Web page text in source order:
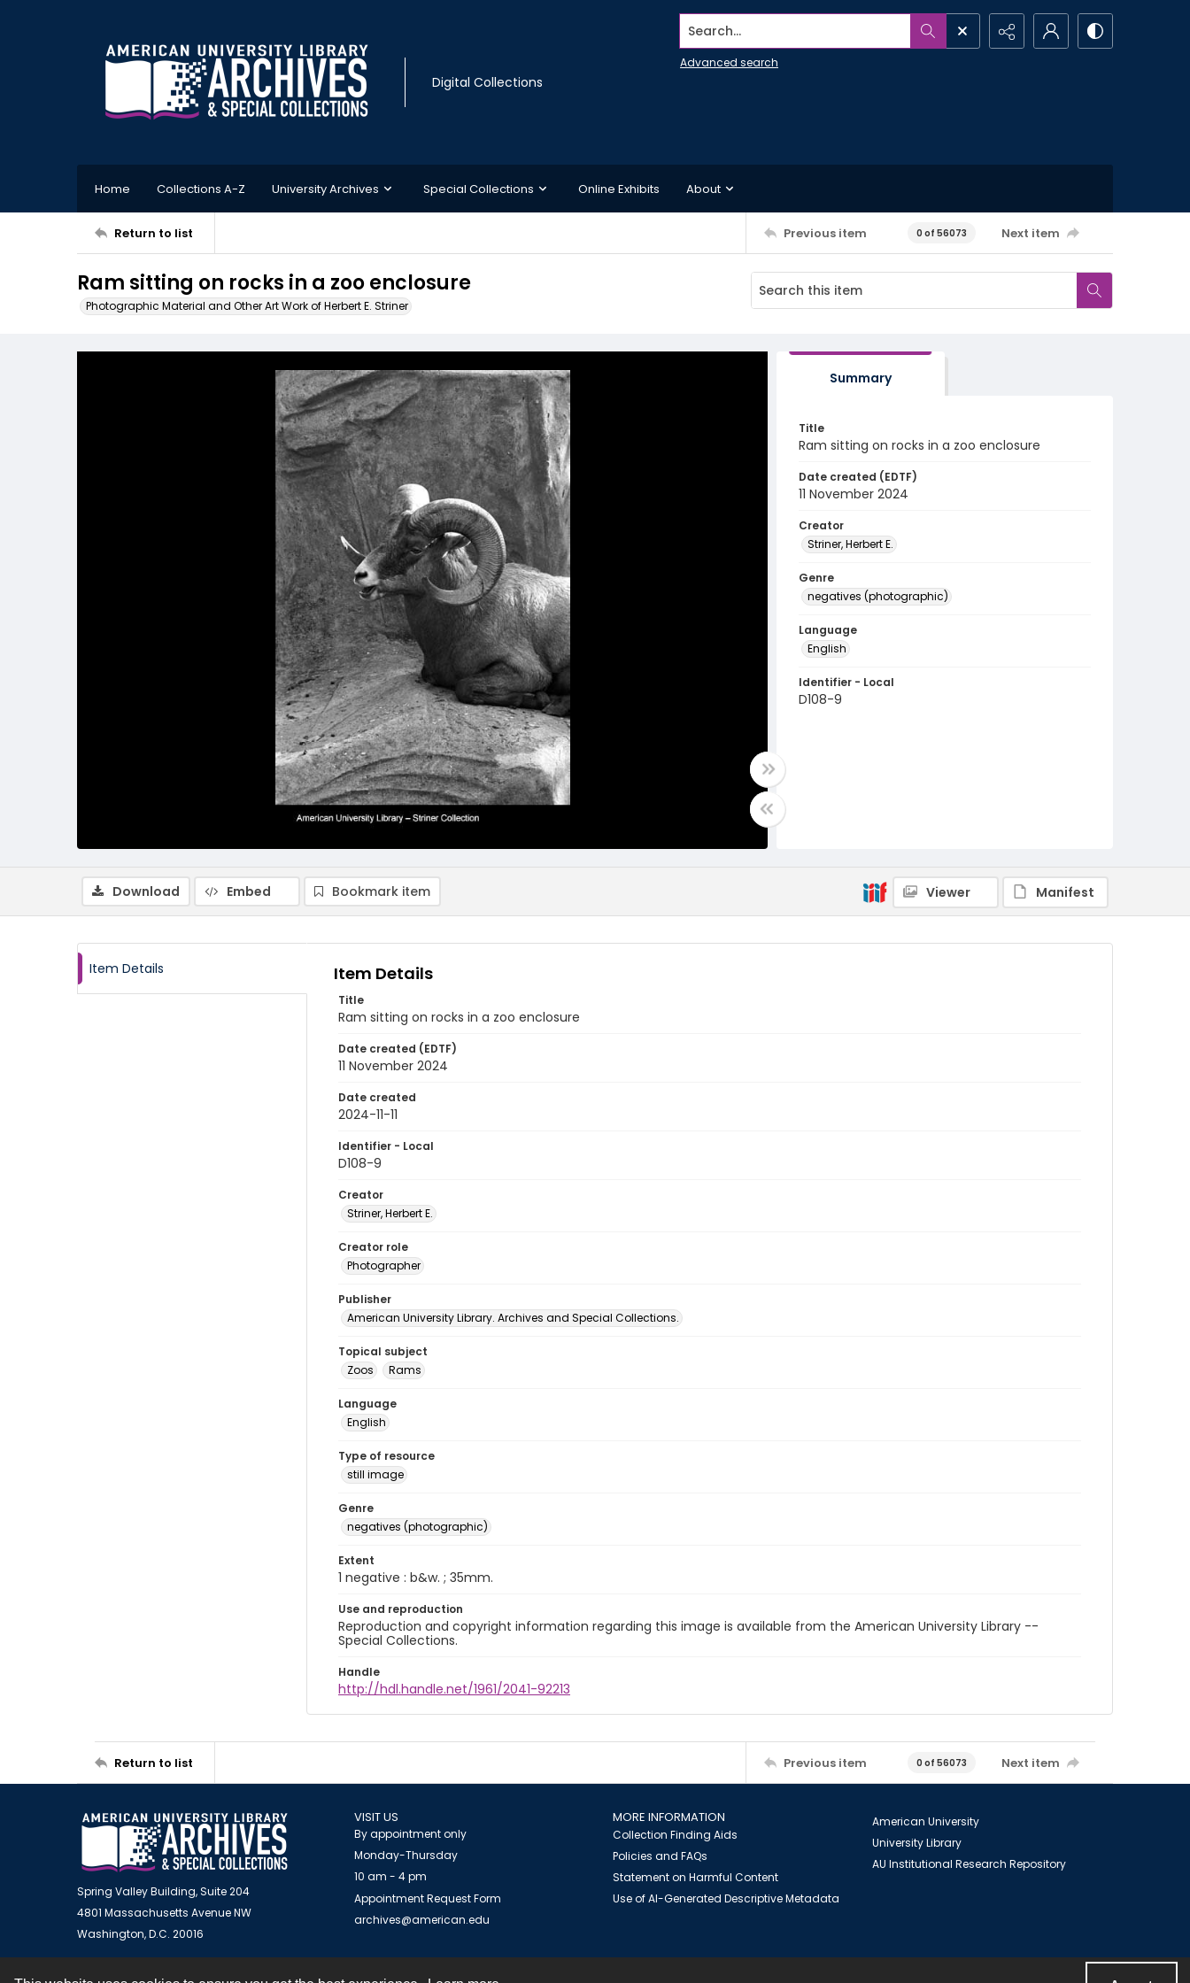
Digital Collections
Search...
Advanced search
Home Collections A-Z University Archives Special Collections Online Exhibits About
Return to list Previous item 0 of 56073 Next item
Ram sitting on rocks in a zoo enclosure
Photographic Material and Other Art Work of Herbert E. Striner
Summary
Title
Ram sitting on rocks in a zoo enclosure
Date created (EDTF)
11 November 2024
Creator
Striner, Herbert E.
Genre
negatives (photographic)
Language
English
Identifier - Local
D108-9
Download Embed Bookmark item Viewer Manifest
Item Details Item Details
Title
Ram sitting on rocks in a zoo enclosure
Date created (EDTF)
11 November 2024
Date created
2024-11-11
Identifier - Local
D108-9
Creator
Striner, Herbert E.
Creator role
Photographer
Publisher
American University Library. Archives and Special Collections.
Topical subject
Zoos
Rams
Language
English
Type of resource
still image
Genre
negatives (photographic)
Extent
1 negative : b&w. ; 35mm.
Use and reproduction
Reproduction and copyright information regarding this image is available from the American University Library --
Special Collections.
Handle
http://hdl.handle.net/1961/2041-92213
Return to list Previous item 0 of 56073 Next item
Spring Valley Building, Suite 204
4801 Massachusetts Avenue NW
Washington, D.C. 20016
VISIT US
By appointment only
Monday-Thursday
10 am - 4 pm
Appointment Request Form
archives@american.edu
MORE INFORMATION
Collection Finding Aids
Policies and FAQs
Statement on Harmful Content
Use of AI-Generated Descriptive Metadata
American University
University Library
AU Institutional Research Repository